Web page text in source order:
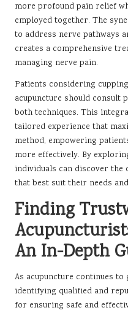
more profound pain relief
employed together. The
to address nerve pathways
creates a comprehensive
managing nerve pain.
Patients considering
acupuncture should consult
both techniques. This
tailored experience that
method, empowering
more effectively. By
individuals can discover
that best suit their needs
Finding
An In-Depth
As acupuncture continues
identifying qualified and
for ensuring safe and